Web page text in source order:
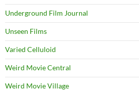
Underground Film Journal
Unseen Films
Varied Celluloid
Weird Movie Central
Weird Movie Village